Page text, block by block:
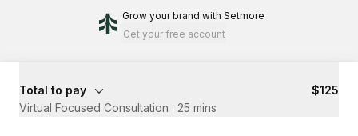
Grow your brand with Setmore
Get your free account
Total to pay
$125
Virtual Focused Consultation · 25 mins